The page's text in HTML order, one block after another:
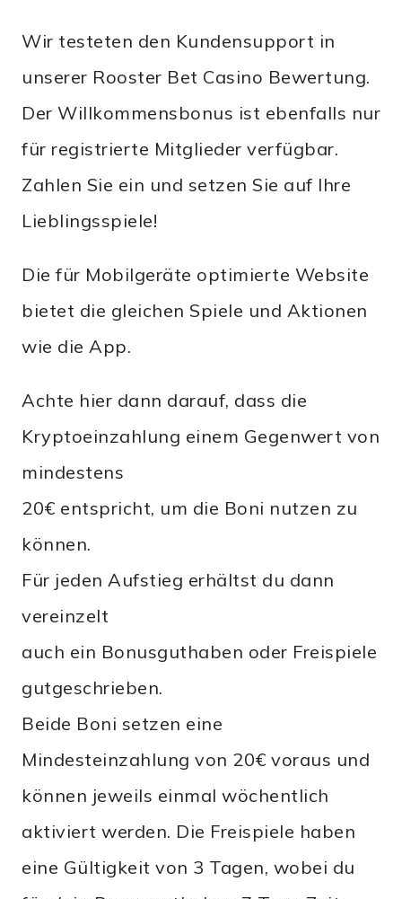
Wir testeten den Kundensupport in
unserer Rooster Bet Casino Bewertung.
Der Willkommensbonus ist ebenfalls nur
für registrierte Mitglieder verfügbar.
Zahlen Sie ein und setzen Sie auf Ihre
Lieblingsspiele!
Die für Mobilgeräte optimierte Website
bietet die gleichen Spiele und Aktionen
wie die App.
Achte hier dann darauf, dass die
Kryptoeinzahlung einem Gegenwert von
mindestens
20€ entspricht, um die Boni nutzen zu
können.
Für jeden Aufstieg erhältst du dann
vereinzelt
auch ein Bonusguthaben oder Freispiele
gutgeschrieben.
Beide Boni setzen eine
Mindesteinzahlung von 20€ voraus und
können jeweils einmal wöchentlich
aktiviert werden. Die Freispiele haben
eine Gültigkeit von 3 Tagen, wobei du